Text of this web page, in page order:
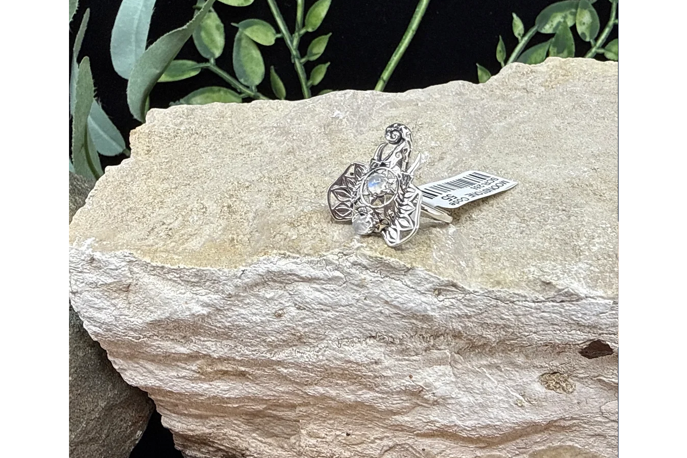
Rose Quartz : Promotes love, compassion, and emotional healing.
Clear Quartz : Amplifies the healing properties of Golden Healer Quartz.
Smoky Quartz: Grounds and stabilizes energy, providing protection.
Chakras
Solar Plexus Chakra
: Enhances personal power and confidence.
Crown Chakra: Facilitates spiritual connection and enlightenment.
Proper Care
To maintain the vibrancy and efficacy of your Golden Healer Quartz, follow these care tips:
Cleaning
: Clean your Golden Healer Quartz regularly to remove accumulated energies. You can rinse it under lukewarm water, or use a
soft cloth and mild soap. Avoid harsh chemicals or abrasive materials that can damage the surface.
Charging: Re-energize your Golden Healer Quartz by placing it in direct sunlight or moonlight for a few hours. This helps to recharge its
natural energies.
Storing: Store your Golden Healer Quartz in a soft pouch or a dedicated compartment to prevent scratches and damage. Avoid placing it
near electronics for extended periods, as the quartz's energy may interfere with electronic devices.
Programming: Set your intentions by holding the Golden Healer Quartz and focusing on your desired outcomes. This helps to align the
crystal's energy with your personal goals.
Regular Use: Incorporate Golden Healer Quartz into your daily routine by carrying it with you, wearing it as jewelry, or placing it in your
living space to benefit from its healing properties.